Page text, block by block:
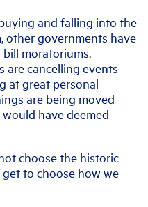
and falling into the
other governments have
moratoriums.
are cancelling events
at great personal
are being moved
have deemed
choose the historic
to choose how we